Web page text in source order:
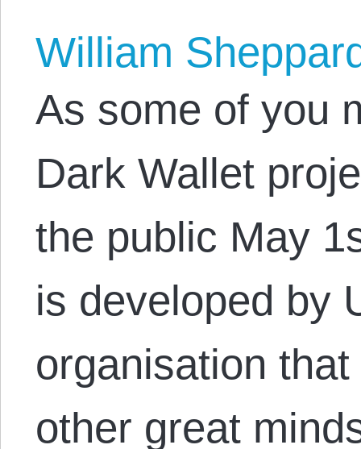
William
As some of you
Dark Wallet
the public May
is developed by
organisation
other great